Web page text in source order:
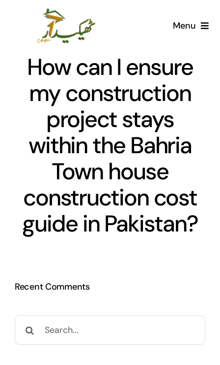
Menu
Societies
Articles
Post for free
How can I ensure
my construction
project stays
within the Bahria
Town house
construction cost
guide in Pakistan?
Recent Comments
Search
for: